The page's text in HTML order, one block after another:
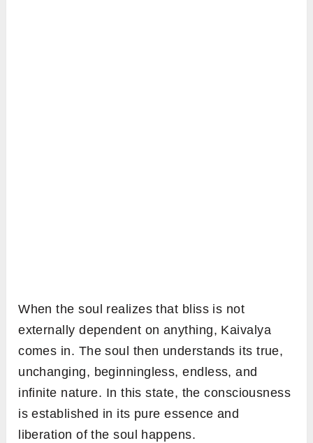
When the soul realizes that bliss is not
externally dependent on anything, Kaivalya
comes in. The soul then understands its true,
unchanging, beginningless, endless, and
infinite nature. In this state, the consciousness
is established in its pure essence and
liberation of the soul happens.